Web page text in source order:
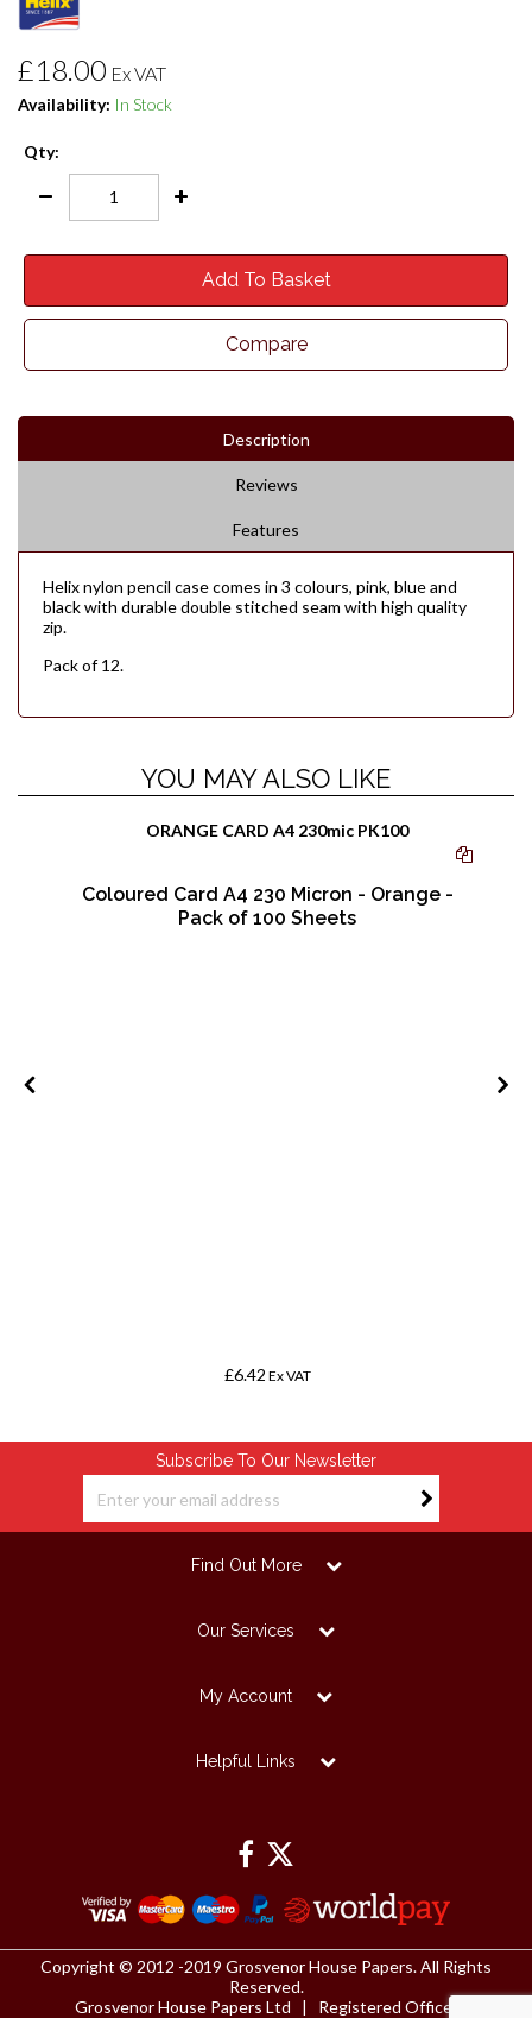
£18.00 Ex VAT
Availability: In Stock
Qty:
Add To Basket
Compare
Description
Reviews
Features
Helix nylon pencil case comes in 3 colours, pink, blue and
black with durable double stitched seam with high quality
zip.
Pack of 12.
YOU MAY ALSO LIKE
Coloured Card A4 230 Micron - Orange -
Pack of 100 Sheets
£6.42 Ex VAT
Subscribe To Our Newsletter
Find Out More
Our Services
My Account
Helpful Links
Copyright © 2012 -2019 Grosvenor House Papers. All Rights
Reserved.
Grosvenor House Papers Ltd | Registered Office: